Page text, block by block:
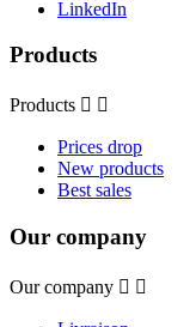
LinkedIn
Products
Products  
Prices drop
New products
Best sales
Our company
Our company  